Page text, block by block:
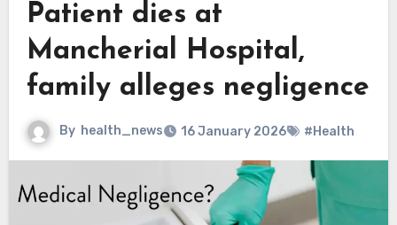
Patient dies at
Mancherial Hospital,
family alleges negligence
By health_news 16 January 2026 #Health